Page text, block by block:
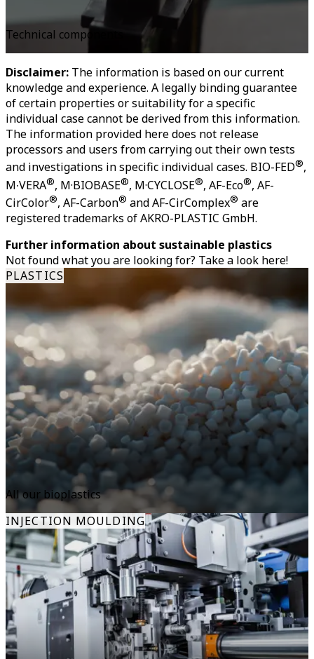
Technical components
Disclaimer: The information is based on our current
knowledge and experience. A legally binding guarantee
of certain properties or suitability for a specific
individual case cannot be derived from this information.
The information provided here does not release
processors and users from carrying out their own tests
and investigations in specific individual cases. BIO-FED®,
M∙VERA®, M·BIOBASE®, M·CYCLOSE®, AF-Eco®, AF-
CirColor®, AF-Carbon® and AF-CirComplex® are
registered trademarks of AKRO-PLASTIC GmbH.
Further information about sustainable plastics
Not found what you are looking for? Take a look here!
PLASTICS
All our bioplastics
INJECTION MOULDING